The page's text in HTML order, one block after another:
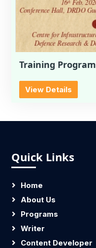
Training Program
View Details
Quick Links
Home
About Us
Programs
Writer
Content Developer